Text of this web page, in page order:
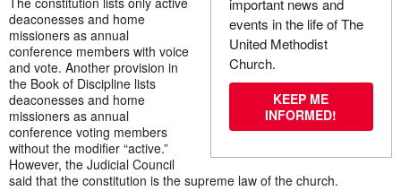
important news and
events in the life of The
United Methodist
Church.
KEEP ME
INFORMED!
deaconesses and home
missioners as annual
conference members with voice
and vote. Another provision in
the Book of Discipline lists
deaconesses and home
missioners as annual
conference voting members
without the modifier “active.”
However, the Judicial Council
said that the constitution is the supreme law of the church.